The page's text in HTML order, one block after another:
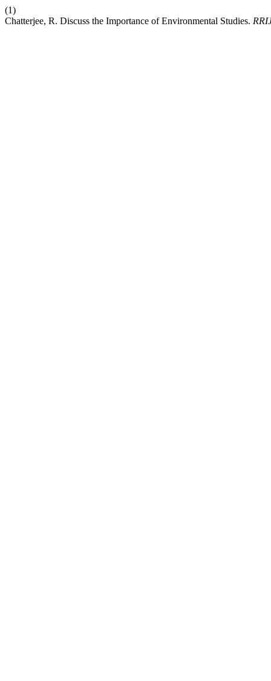
(1)
Chatterjee, R. Discuss the Importance of Environmental Studies.